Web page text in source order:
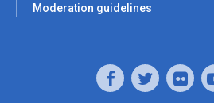
Moderation guidelines